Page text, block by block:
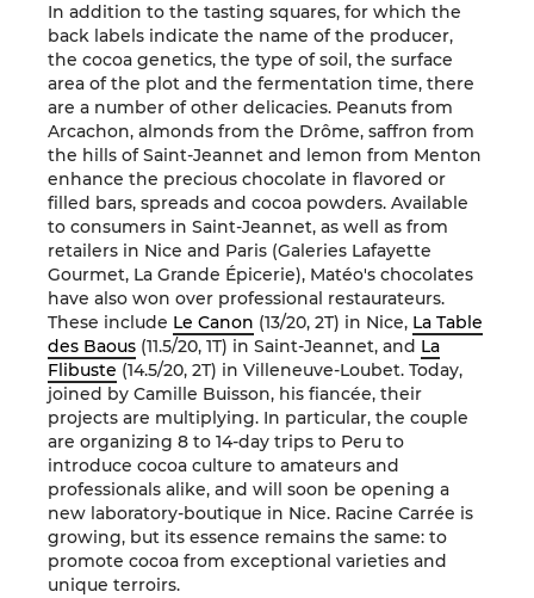
In addition to the tasting squares, for which the
back labels indicate the name of the producer,
the cocoa genetics, the type of soil, the surface
area of the plot and the fermentation time, there
are a number of other delicacies. Peanuts from
Arcachon, almonds from the Drôme, saffron from
the hills of Saint-Jeannet and lemon from Menton
enhance the precious chocolate in flavored or
filled bars, spreads and cocoa powders. Available
to consumers in Saint-Jeannet, as well as from
retailers in Nice and Paris (Galeries Lafayette
Gourmet, La Grande Épicerie), Matéo's chocolates
have also won over professional restaurateurs.
These include Le Canon (13/20, 2T) in Nice, La Table
des Baous (11.5/20, 1T) in Saint-Jeannet, and La
Flibuste (14.5/20, 2T) in Villeneuve-Loubet. Today,
joined by Camille Buisson, his fiancée, their
projects are multiplying. In particular, the couple
are organizing 8 to 14-day trips to Peru to
introduce cocoa culture to amateurs and
professionals alike, and will soon be opening a
new laboratory-boutique in Nice. Racine Carrée is
growing, but its essence remains the same: to
promote cocoa from exceptional varieties and
unique terroirs.